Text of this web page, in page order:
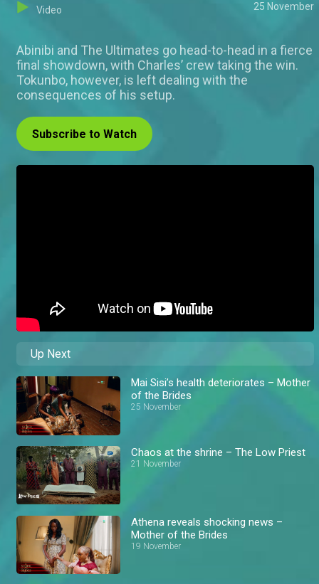
Video 25 November
Abinibi and The Ultimates go head-to-head in a fierce
final showdown, with Charles’ crew taking the win.
Tokunbo, however, is left dealing with the
consequences of his setup.
Subscribe to Watch
Up Next
Mai Sisi’s health deteriorates – Mother
of the Brides
25 November
Chaos at the shrine – The Low Priest
21 November
Athena reveals shocking news –
Mother of the Brides
19 November